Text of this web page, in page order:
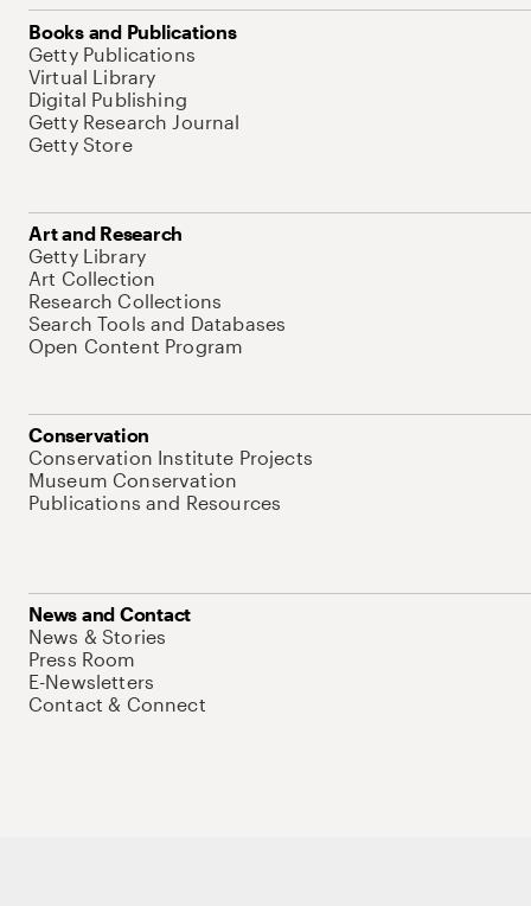
Books and Publications
Getty Publications
Virtual Library
Digital Publishing
Getty Research Journal
Getty Store
Art and Research
Getty Library
Art Collection
Research Collections
Search Tools and Databases
Open Content Program
Conservation
Conservation Institute Projects
Museum Conservation
Publications and Resources
News and Contact
News & Stories
Press Room
E-Newsletters
Contact & Connect